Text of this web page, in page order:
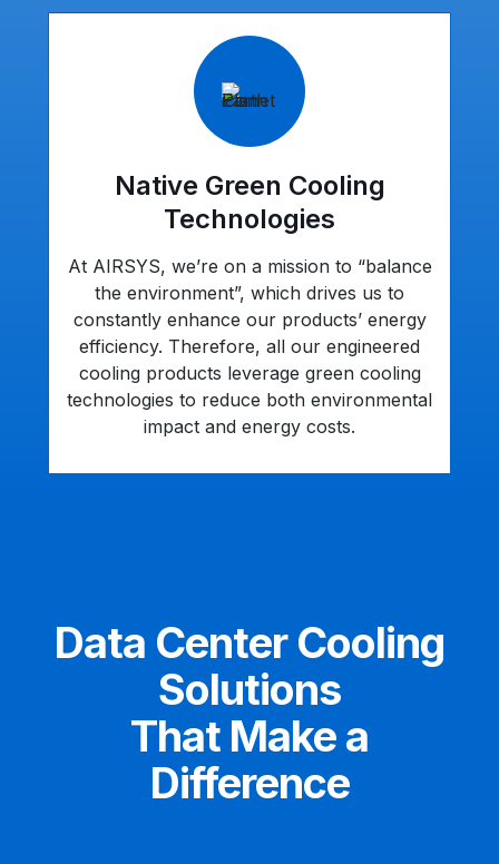
Native Green Cooling
Technologies
At AIRSYS, we’re on a mission to “balance
the environment”, which drives us to
constantly enhance our products’ energy
efficiency. Therefore, all our engineered
cooling products leverage green cooling
technologies to reduce both environmental
impact and energy costs.
Data Center Cooling
Solutions
That Make a
Difference